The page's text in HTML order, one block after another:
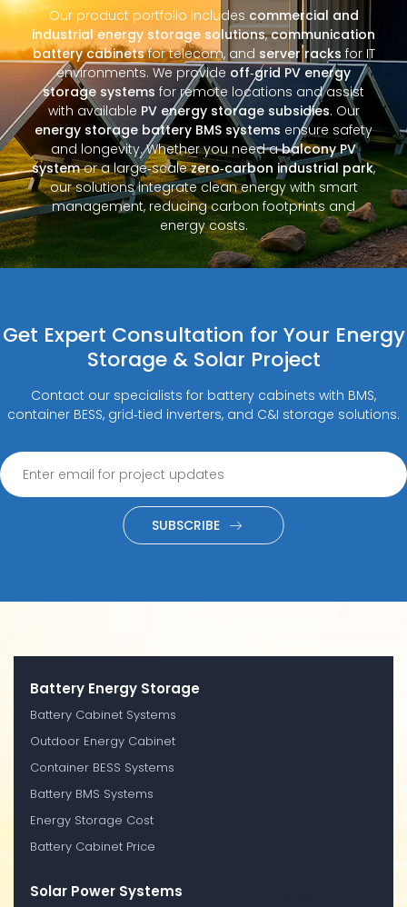
Our product portfolio includes commercial and
industrial energy storage solutions,communication
battery cabinetsfor telecom, and server racks for IT
environments. We provide off‑grid PV energy
storage systems for remote locations and assist
with available PV energy storage subsidies. Our
energy storage battery BMS systems ensure safety
and longevity. Whether you need abalcony PV
systemor a large‑scalezero‑carbon industrial park,
our solutions integrate clean energy with smart
management, reducing carbon footprints and
energy costs.
Get Expert Consultation for Your Energy
Storage & Solar Project
Contact our specialists for battery cabinets with BMS,
container BESS, grid‑tied inverters, and C&I storage solutions.
SUBSCRIBE
Battery Energy Storage
Battery Cabinet Systems
Outdoor Energy Cabinet
Container BESS Systems
Battery BMS Systems
Energy Storage Cost
Battery Cabinet Price
Solar Power Systems